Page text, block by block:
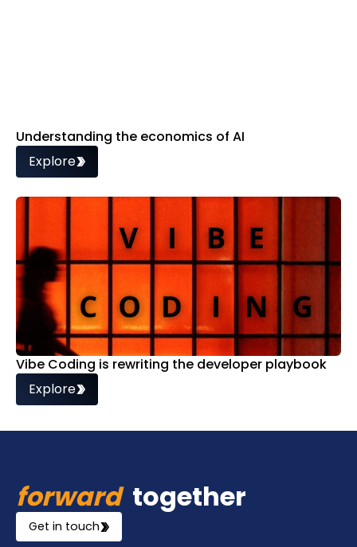
Understanding the economics of AI
Explore
Vibe Coding is rewriting the developer playbook
Explore
forwardtogether
Get in touch